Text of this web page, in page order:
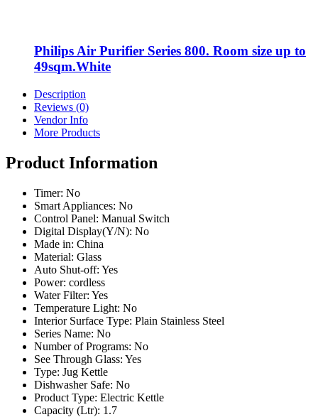
Philips Air Purifier Series 800. Room size up to
49sqm.White
Description
Reviews (0)
Vendor Info
More Products
Product Information
Timer: No
Smart Appliances: No
Control Panel: Manual Switch
Digital Display(Y/N): No
Made in: China
Material: Glass
Auto Shut-off: Yes
Power: cordless
Water Filter: Yes
Temperature Light: No
Interior Surface Type: Plain Stainless Steel
Series Name: No
Number of Programs: No
See Through Glass: Yes
Type: Jug Kettle
Dishwasher Safe: No
Product Type: Electric Kettle
Capacity (Ltr): 1.7